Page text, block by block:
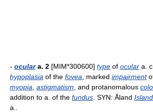
- oculara. 2 [MIM*300600] type of ocular a.
hypoplasia of the fovea , marked impairment
myopia astigmatism , and protanomalous
addition to a. of the fundus . SYN: Åland Island
a..